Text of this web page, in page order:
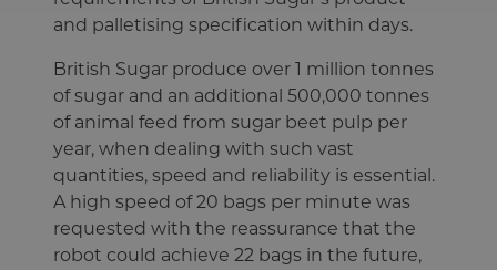
and palletising specification within days.
British Sugar produce over 1 million tonnes
of sugar and an additional 500,000 tonnes
of animal feed from sugar beet pulp per
year, when dealing with such vast
quantities, speed and reliability is essential.
A high speed of 20 bags per minute was
requested with the reassurance that the
robot could achieve 22 bags in the future,